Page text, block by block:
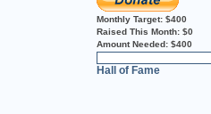
Monthly Target: $400
Raised This Month: $0
Amount Needed: $400
Hall of Fame